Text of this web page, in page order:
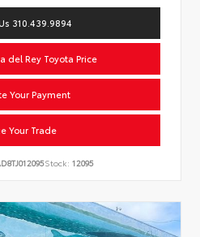
310.439.9894
del Rey Toyota Price
Your Payment
Your Trade
Stock: 12095